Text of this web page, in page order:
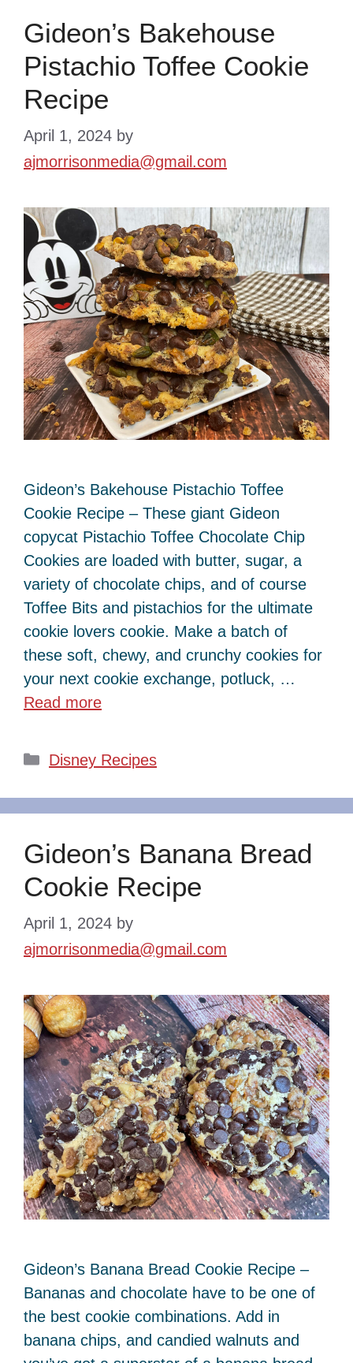
Gideon’s Bakehouse
Pistachio Toffee Cookie
Recipe
April 1, 2024 by
ajmorrisonmedia@gmail.com
Gideon’s Bakehouse Pistachio Toffee
Cookie Recipe – These giant Gideon
copycat Pistachio Toffee Chocolate Chip
Cookies are loaded with butter, sugar, a
variety of chocolate chips, and of course
Toffee Bits and pistachios for the ultimate
cookie lovers cookie. Make a batch of
these soft, chewy, and crunchy cookies for
your next cookie exchange, potluck, …
Read more
Categories
Disney Recipes
Gideon’s Banana Bread
Cookie Recipe
April 1, 2024 by
ajmorrisonmedia@gmail.com
Gideon’s Banana Bread Cookie Recipe –
Bananas and chocolate have to be one of
the best cookie combinations. Add in
banana chips, and candied walnuts and